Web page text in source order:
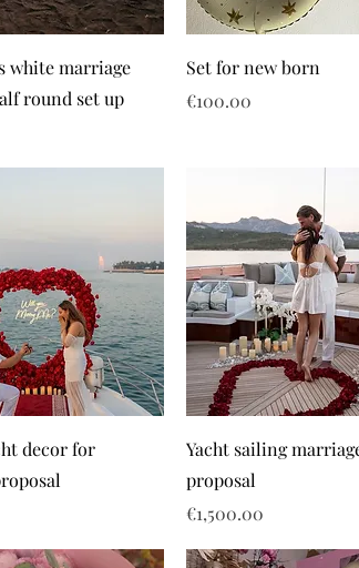
white marriage
round set up
Set for new born
Price
€100.00
decor for
Yacht sailing
proposal
Price
€1,500.00